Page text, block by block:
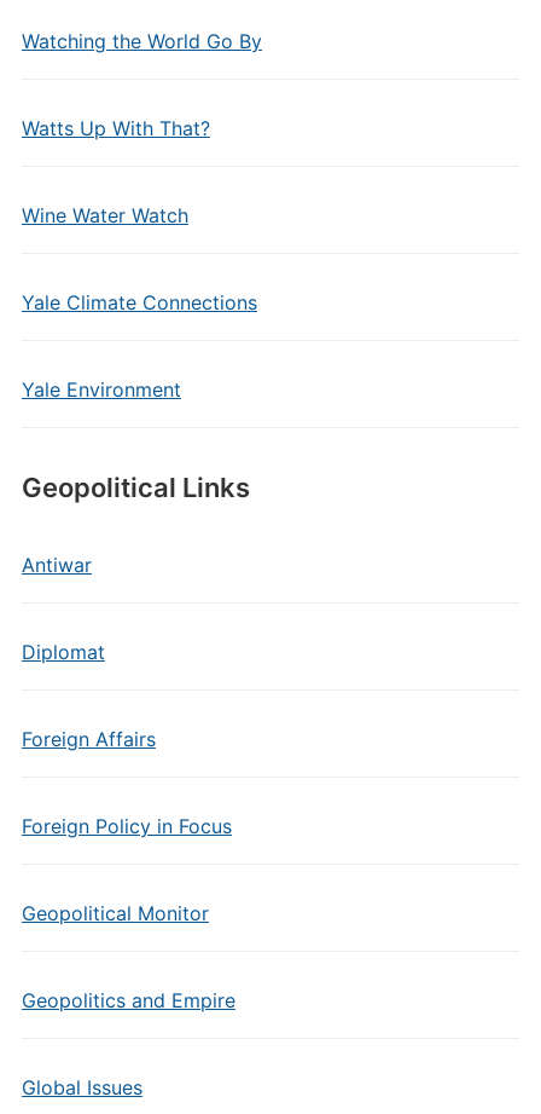
Watching the World Go By
Watts Up With That?
Wine Water Watch
Yale Climate Connections
Yale Environment
Geopolitical Links
Antiwar
Diplomat
Foreign Affairs
Foreign Policy in Focus
Geopolitical Monitor
Geopolitics and Empire
Global Issues